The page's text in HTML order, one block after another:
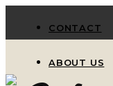
CONTACT
ABOUT US